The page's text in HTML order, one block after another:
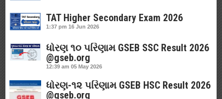
TAT Higher Secondary Exam 2026
1:37 pm 16 Jun 2026
ધોરણ ૧૦ પરિણામ GSEB SSC Result 2026
@gseb.org
12:39 am 05 May 2026
ધોરણ-૧૨ પરિણામ GSEB HSC Result 2026
@gseb.org